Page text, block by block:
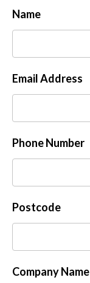
Name
Email Address
Phone Number
Postcode
Company Name